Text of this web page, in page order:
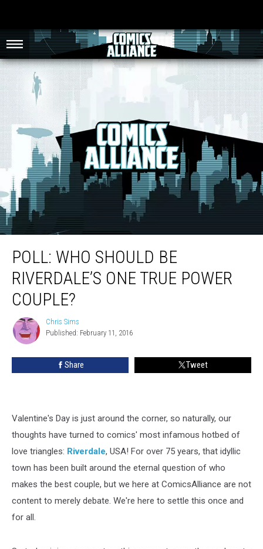
Poll: Who Should Be Riverdale’s One True Power Couple?
POLL: WHO SHOULD BE
RIVERDALE’S ONE TRUE POWER
COUPLE?
Chris
Sims
Chris Sims
Published: February 11, 2016
Share Tweet
Valentine's Day is just around the corner, so naturally, our
thoughts have turned to comics' most infamous hotbed of
love triangles: Riverdale, USA! For over 75 years, that idyllic
town has been built around the eternal question of who
makes the best couple, but we here at ComicsAlliance are not
content to merely debate. We're here to settle this once and
for all.